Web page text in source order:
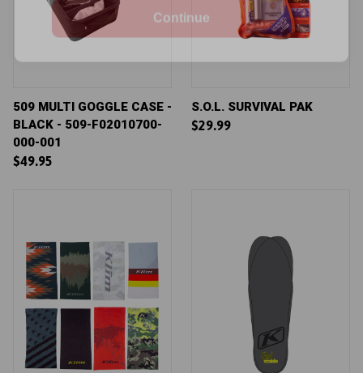
509 MULTI GOGGLE CASE -
BLACK - 509-F02010700-
000-001
$49.95
S.O.L. SURVIVAL PAK
$29.99
See ourprivacy policy